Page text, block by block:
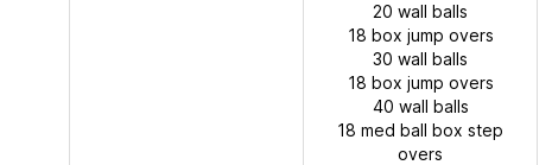
20 wall balls
18 box jump overs
30 wall balls
18 box jump overs
40 wall balls
18 med ball box step
overs